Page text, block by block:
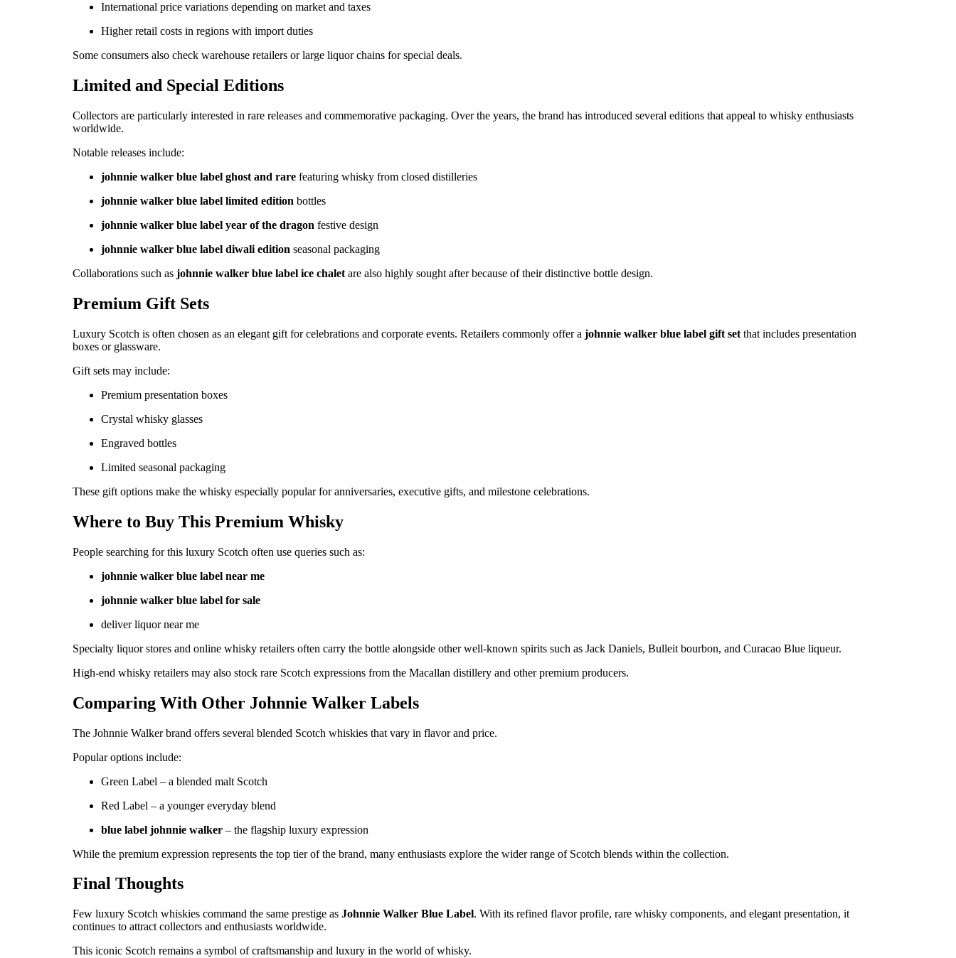
International price variations depending on market and taxes
Higher retail costs in regions with import duties
Some consumers also check warehouse retailers or large liquor chains for special deals.
Limited and Special Editions
Collectors are particularly interested in rare releases and commemorative packaging. Over the years, the brand has introduced several editions that appeal to whisky enthusiasts
worldwide.
Notable releases include:
johnnie walker blue label ghost and rare featuring whisky from closed distilleries
johnnie walker blue label limited edition bottles
johnnie walker blue label year of the dragon festive design
johnnie walker blue label diwali edition seasonal packaging
Collaborations such as johnnie walker blue label ice chalet are also highly sought after because of their distinctive bottle design.
Premium Gift Sets
Luxury Scotch is often chosen as an elegant gift for celebrations and corporate events. Retailers commonly offer a johnnie walker blue label gift set that includes presentation
boxes or glassware.
Gift sets may include:
Premium presentation boxes
Crystal whisky glasses
Engraved bottles
Limited seasonal packaging
These gift options make the whisky especially popular for anniversaries, executive gifts, and milestone celebrations.
Where to Buy This Premium Whisky
People searching for this luxury Scotch often use queries such as:
johnnie walker blue label near me
johnnie walker blue label for sale
deliver liquor near me
Specialty liquor stores and online whisky retailers often carry the bottle alongside other well-known spirits such as Jack Daniels, Bulleit bourbon, and Curacao Blue liqueur.
High-end whisky retailers may also stock rare Scotch expressions from the Macallan distillery and other premium producers.
Comparing With Other Johnnie Walker Labels
The Johnnie Walker brand offers several blended Scotch whiskies that vary in flavor and price.
Popular options include:
Green Label – a blended malt Scotch
Red Label – a younger everyday blend
blue label johnnie walker – the flagship luxury expression
While the premium expression represents the top tier of the brand, many enthusiasts explore the wider range of Scotch blends within the collection.
Final Thoughts
Few luxury Scotch whiskies command the same prestige as Johnnie Walker Blue Label. With its refined flavor profile, rare whisky components, and elegant presentation, it
continues to attract collectors and enthusiasts worldwide.
This iconic Scotch remains a symbol of craftsmanship and luxury in the world of whisky.